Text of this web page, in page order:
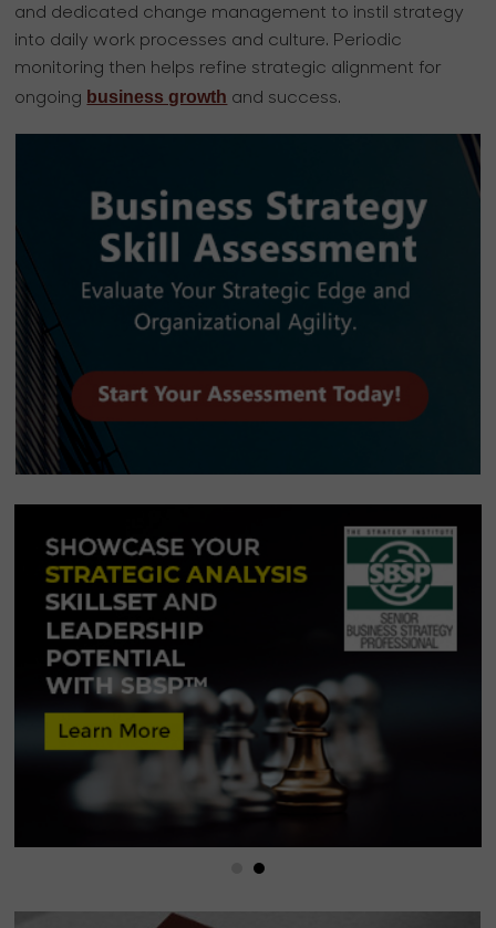
and dedicated change management to instil strategy
into daily work processes and culture. Periodic
monitoring then helps refine strategic alignment for
ongoing business growth and success.